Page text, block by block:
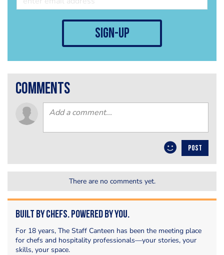
sign-up
comments
POST
There are no comments yet.
Built by Chefs. Powered by You.
For 18 years, The Staff Canteen has been the meeting place
for chefs and hospitality professionals—your stories, your
skills, your space.